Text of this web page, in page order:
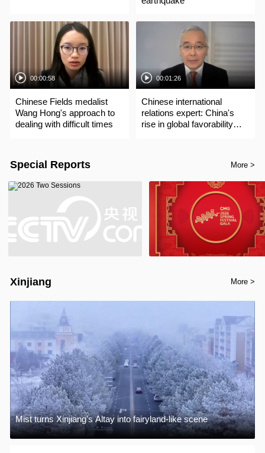
00:00:58
Chinese Fields medalist
Wang Hong's approach to
dealing with difficult times
00:01:26
Chinese international
relations expert: China's
rise in global favorability
Special Reports More >
Xinjiang More >
Mist turns Xinjiang's Altay into fairyland-like scene